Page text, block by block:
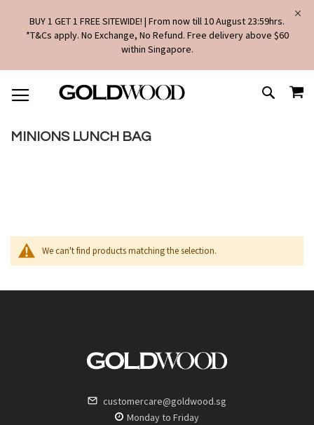
BUY 1 GET 1 FREE SITEWIDE! | From now till 10 August 23:59hrs.
*T&Cs apply. No Exchange, No Refund. Free delivery above $60
within Singapore.
TO
CONTENT
SEARCH
MINIONS LUNCH BAG
We can't find products matching the selection.
customercare@goldwood.sg
Monday to Friday